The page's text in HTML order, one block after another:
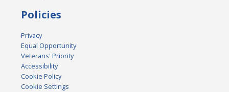
Policies
Privacy
Equal Opportunity
Veterans' Priority
Accessibility
Cookie Policy
Cookie Settings